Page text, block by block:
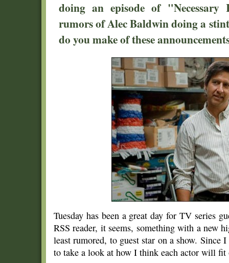
doing an episode of "Necessary
rumors of Alec Baldwin doing a
do you make of these
Tuesday has been a great day for TV series
RSS reader, it seems, something with a new
least rumored, to guest star on a show.
to take a look at how I think each actor will fit